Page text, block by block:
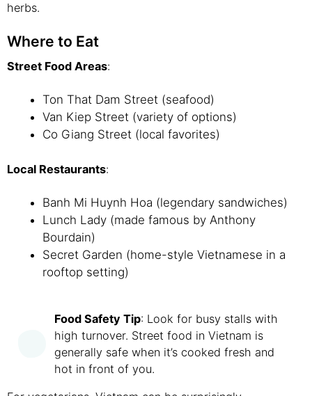
herbs.
Where to Eat
Street Food Areas:
Ton That Dam Street (seafood)
Van Kiep Street (variety of options)
Co Giang Street (local favorites)
Local Restaurants:
Banh Mi Huynh Hoa (legendary sandwiches)
Lunch Lady (made famous by Anthony
Bourdain)
Secret Garden (home-style Vietnamese in a
rooftop setting)
Food Safety Tip: Look for busy stalls with
high turnover. Street food in Vietnam is
generally safe when it’s cooked fresh and
hot in front of you.